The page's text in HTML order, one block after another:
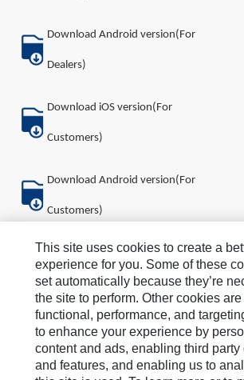
Download Android version(For
Dealers)
Download iOS version(For
Customers)
Download Android version(For
Customers)
About Us
How Can We Help?
News & Stories
Legal Statement
This site uses cookies to create a
experience for you. Some of these
set automatically because they’re
the site to perform. Other cookies
functional, performance, and
to enhance your experience by
content and ads, enabling third party
and features, and enabling us to